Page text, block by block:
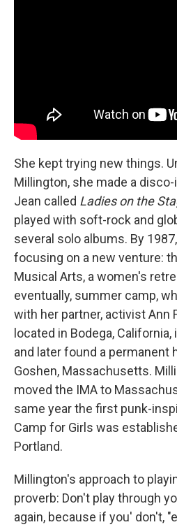
She kept trying new things.
Millington, she made a
Jean called Ladies on the
played with soft-rock and
several solo albums. By
focusing on a new venture:
Musical Arts, a women's
eventually, summer camp,
with her partner, activist Ann
located in Bodega, California,
and later found a permanent
Goshen, Massachusetts.
moved the IMA to
same year the first punk-
Camp for Girls was
Portland.
Millington's approach to
proverb: Don't play through
again, because if you' don't,